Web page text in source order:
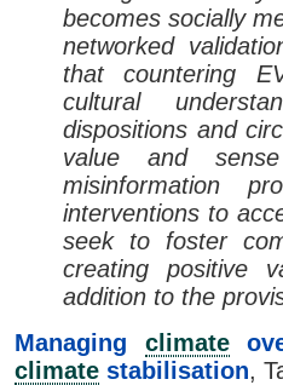
becomes socially
networked
that countering
cultural
dispositions and
value and
misinformation
interventions to
seek to foster
creating positive
addition to the
Managing climate
climate stabilisation,